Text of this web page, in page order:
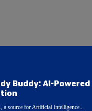
Buddy: AI-
source for Artificial Intelligence...